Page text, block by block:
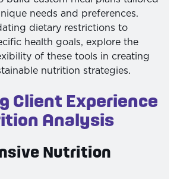
needs and preferences.
dietary restrictions to
health goals, explore the
of these tools in creating
nutrition strategies.
Client Experience
Analysis
Nutrition